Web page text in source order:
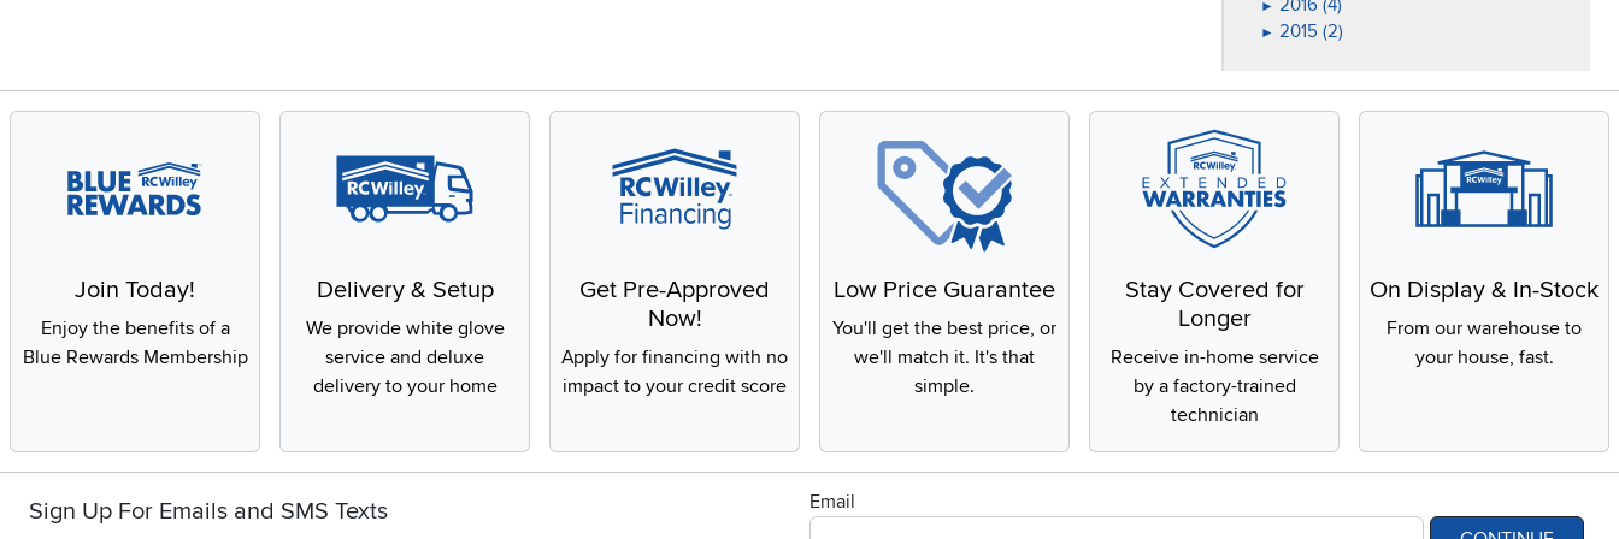
► 2016 (4)
► 2015 (2)
Join Today!
Enjoy the benefits of a
Blue Rewards Membership
Delivery & Setup
We provide white glove
service and deluxe
delivery to your home
Get Pre-Approved
Now!
Apply for financing with no
impact to your credit score
Low Price Guarantee
You'll get the best price, or
we'll match it. It's that
simple.
Stay Covered for
Longer
Receive in-home service
by a factory-trained
technician
On Display & In-Stock
From our warehouse to
your house, fast.
Sign Up For Emails and SMS Texts
Email